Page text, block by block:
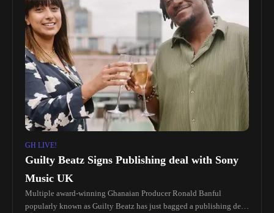
GH LIVE!
Guilty Beatz Signs Publishing deal with Sony
Music UK
Multiple award-winning Ghanaian Producer Ronald Banful
popularly known as Guilty Beatz has just bagged a publishing deal